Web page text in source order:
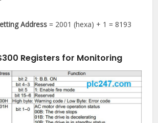
Address = 2001 (hexa) + 1 = 8193
Registers for Monitoring